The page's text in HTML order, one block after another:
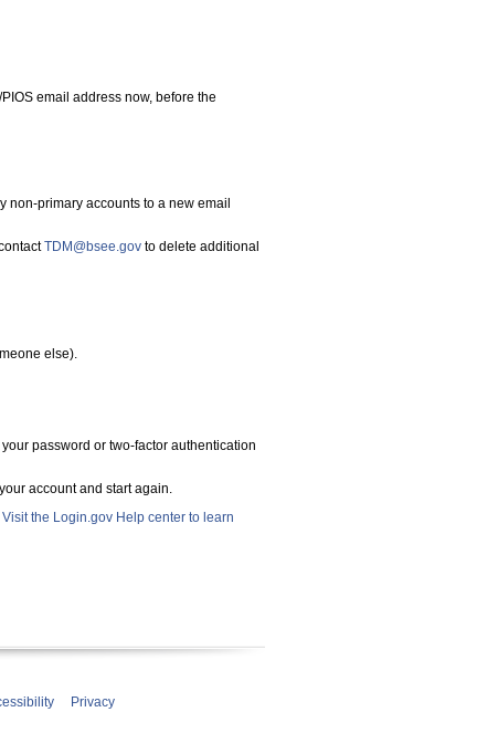
email address now, before the
non-primary accounts to a new email
TDM@bsee.gov to delete additional
else).
password or two-factor authentication
account and start again.
Visit the Login.gov Help center to learn
Privacy